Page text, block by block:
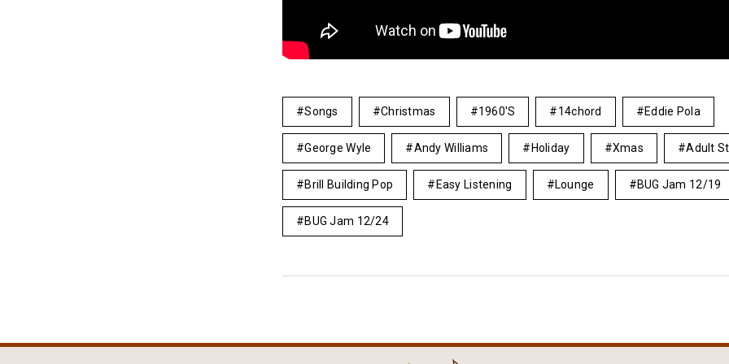
Songs Christmas 1960's 14chord Eddie Pola
George Wyle Andy Williams Holiday Xmas Adult
Brill Building Pop Easy Listening Lounge BUG Jam 12/19
BUG Jam 12/24